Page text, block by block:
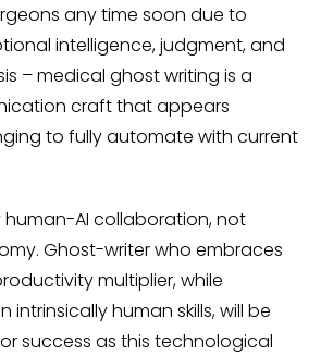
any time soon due to
intelligence, judgment, and
– medical ghost writing is a
craft that appears
to fully automate with current
human-AI collaboration, not
Ghost-writer who embraces
multiplier, while
human skills, will be
success as this technological